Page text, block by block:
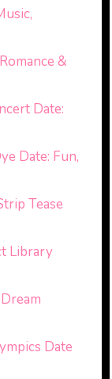
&
Date:
Date: Fun,
Tease
Library
Date